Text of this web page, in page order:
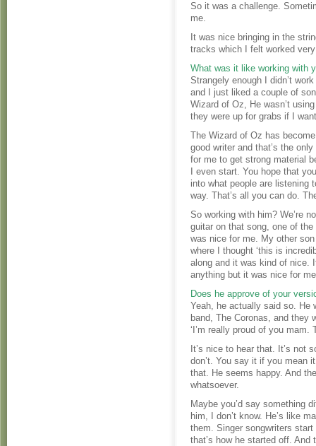
So it was a challenge.
me.
It was nice bringing in the
tracks which I felt worked
What was it like working with
Strangely enough I didn’t
and I just liked a couple of
Wizard of Oz, He wasn’t
they were up for grabs if I
The Wizard of Oz has
good writer and that’s the
for me to get strong material
I even start. You hope that
into what people are listening
way. That’s all you can do.
So working with him? We’re
guitar on that song, one of
was nice for me. My other
where I thought ‘this is
along and it was kind of nice.
anything but it was nice for
Does he approve of your
Yeah, he actually said so. He
band, The Coronas, and they
‘I’m really proud of you mam.
It’s nice to hear that. It’s not
don’t. You say it if you mean
that. He seems happy. And
whatsoever.
Maybe you’d say something
him, I don’t know. He’s like
them. Singer songwriters
that’s how he started off.